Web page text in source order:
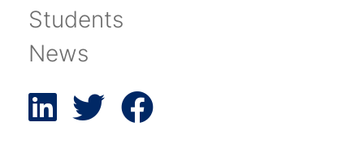
Students
News